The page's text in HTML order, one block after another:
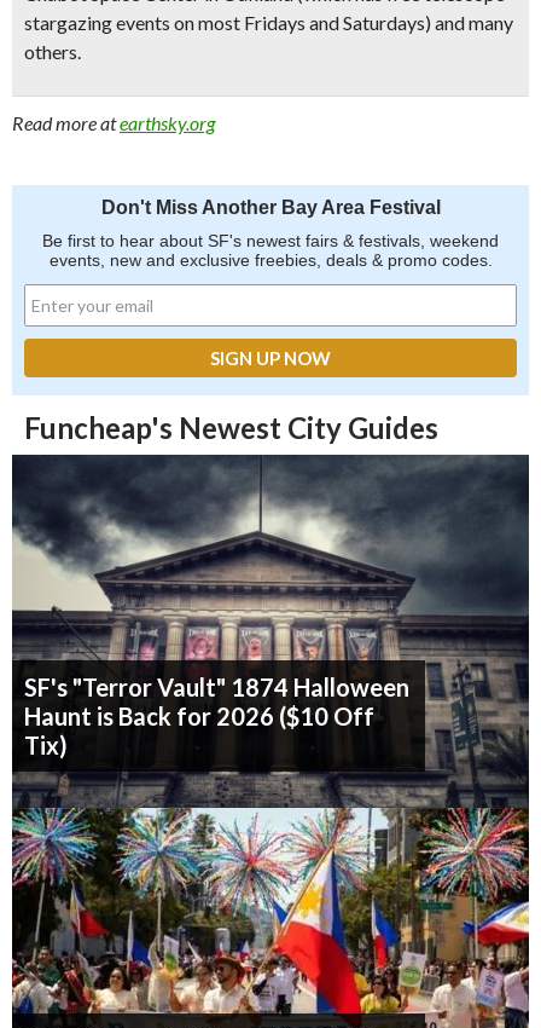
stargazing events on most Fridays and Saturdays) and many
others.
Read more atearthsky.org
Don't Miss Another Bay Area Festival
Be first to hear about SF's newest fairs & festivals, weekend
events, new and exclusive freebies, deals & promo codes.
Funcheap's Newest City Guides
SF's "Terror Vault" 1874 Halloween
Haunt is Back for 2026 ($10 Off
Tix)